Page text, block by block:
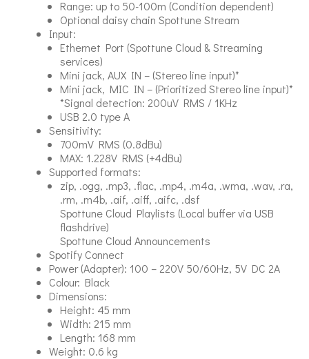
Range: up to 50-100m (Condition dependent)
Optional daisy chain Spottune Stream
Input:
Ethernet Port (Spottune Cloud & Streaming
services)
Mini jack, AUX IN – (Stereo line input)*
Mini jack, MIC IN – (Prioritized Stereo line input)*
*Signal detection: 200uV RMS / 1KHz
USB 2.0 type A
Sensitivity:
700mV RMS (0.8dBu)
MAX: 1.228V RMS (+4dBu)
Supported formats:
zip, .ogg, .mp3, .flac, .mp4, .m4a, .wma, .wav, .ra,
.rm, .m4b, .aif, .aiff, .aifc, .dsf
Spottune Cloud Playlists (Local buffer via USB
flashdrive)
Spottune Cloud Announcements
Spotify Connect
Power (Adapter): 100 – 220V 50/60Hz, 5V DC 2A
Colour: Black
Dimensions:
Height: 45 mm
Width: 215 mm
Length: 168 mm
Weight: 0.6 kg